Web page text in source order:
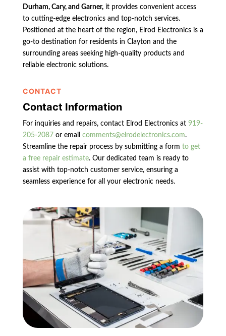
Durham, Cary, and Garner,it provides convenient access
to cutting-edge electronics and top-notch services.
Positioned at the heart of the region, Elrod Electronics is a
go-to destination for residents in Clayton and the
surrounding areas seeking high-quality products and
reliable electronic solutions.
CONTACT
Contact Information
For inquiries and repairs, contact Elrod Electronics at 919-
205-2087 or email comments@elrodelectronics.com.
Streamline the repair process by submitting a form to get
a free repair estimate. Our dedicated team is ready to
assist with top-notch customer service, ensuring a
seamless experience for all your electronic needs.